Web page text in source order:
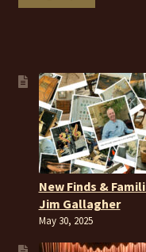
New Finds &
Jim Gallagher
May 30, 2025